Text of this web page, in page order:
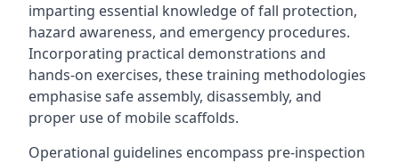
imparting essential knowledge of fall protection,
hazard awareness, and emergency procedures.
Incorporating practical demonstrations and
hands-on exercises, these training methodologies
emphasise safe assembly, disassembly, and
proper use of mobile scaffolds.
Operational guidelines encompass pre-inspection